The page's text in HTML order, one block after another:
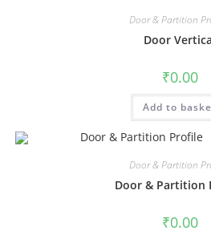
Door & Partition
Door
₹0.00
Add to
Door & Partition
Door & Partition
₹0.00